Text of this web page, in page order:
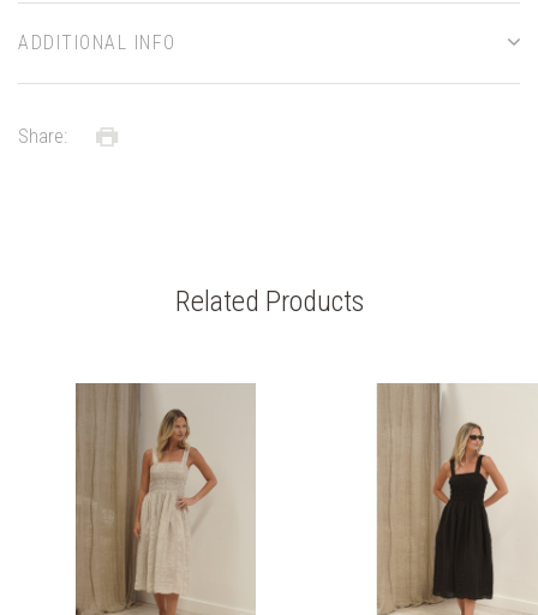
ADDITIONAL INFO
Share:
Related Products